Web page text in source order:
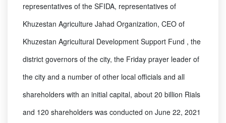
representatives of the SFIDA, representatives of
Khuzestan Agriculture Jahad Organization, CEO of
Khuzestan Agricultural Development Support Fund , the
district governors of the city, the Friday prayer leader of
the city and a number of other local officials and all
shareholders with an initial capital, about 20 billion Rials
and 120 shareholders was conducted on June 22, 2021